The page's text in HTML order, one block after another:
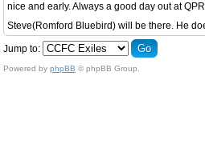
nice and early. Always a good day out at
Steve(Romford Bluebird) will be there. He
Jump to:
Powered by phpBB © phpBB Group.